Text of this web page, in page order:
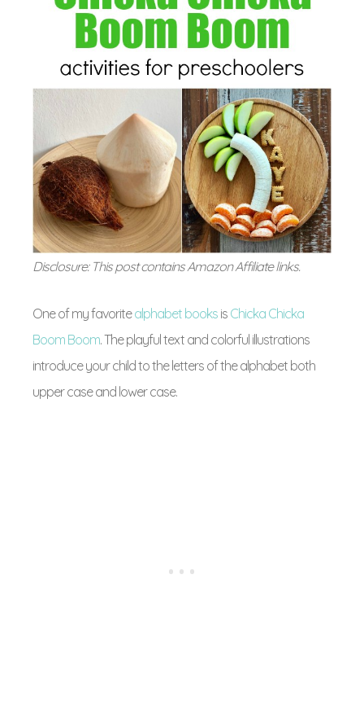
Disclosure: This post contains Amazon Affiliate links.
One of my favoritealphabet books is Chicka Chicka
Boom Boom. The playful text and colorful illustrations
introduce your child to the letters of the alphabet both
upper case and lower case.